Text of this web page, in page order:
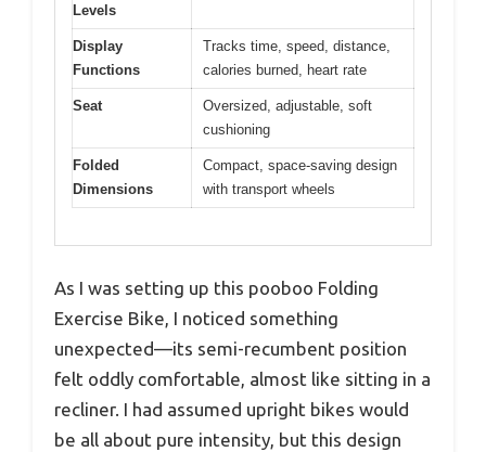
Levels
Display
Functions
Tracks time, speed, distance,
calories burned, heart rate
Seat
Oversized, adjustable, soft
cushioning
Folded
Dimensions
Compact, space-saving design
with transport wheels
As I was setting up this pooboo Folding
Exercise Bike, I noticed something
unexpected—its semi-recumbent position
felt oddly comfortable, almost like sitting in a
recliner. I had assumed upright bikes would
be all about pure intensity, but this design